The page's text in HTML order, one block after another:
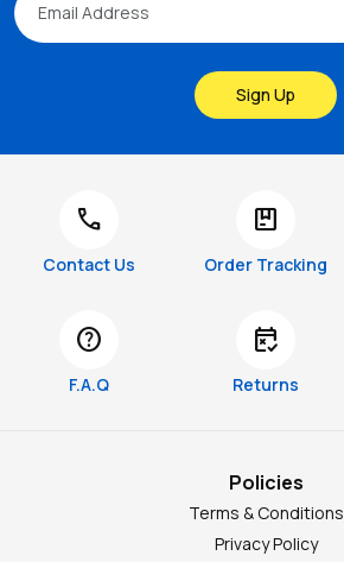
Sign Up
call
Contact Us
package
Order Tracking
help
F.A.Q
free_cancellation
Returns
Policies
Terms & Conditions
Privacy Policy